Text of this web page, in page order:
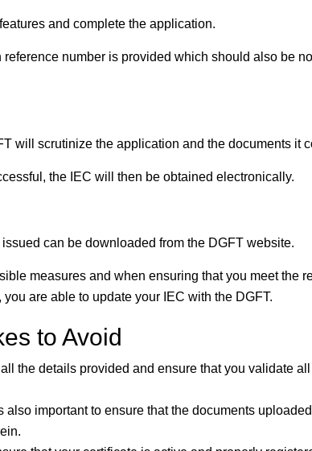
and complete the application.
number is provided which should also be
will scrutinize the application and the documents it
the IEC will then be obtained electronically.
can be downloaded from the DGFT website.
measures and when ensuring that you meet the
are able to update your IEC with the DGFT.
to Avoid
the details provided and ensure that you validate
also important to ensure that the documents